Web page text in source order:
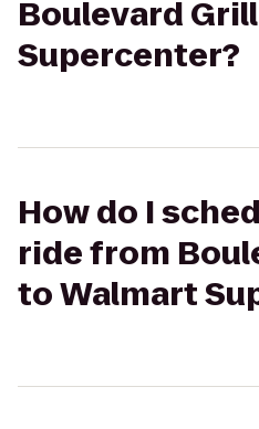
Boulevard
Supercenter?
How do I
ride from
to Walmart